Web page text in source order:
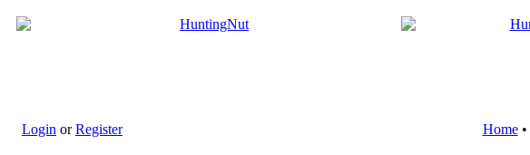
Login orRegister Home•